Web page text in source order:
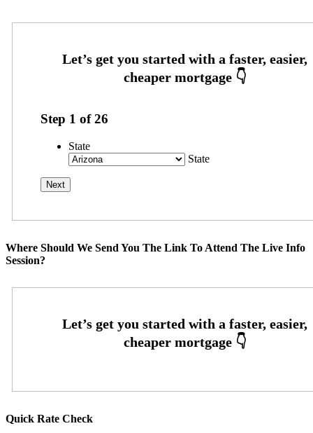
Step 1 of26
State
State
Where Should We Send You The Link To Attend The Live Info
Session?
Quick Rate Check